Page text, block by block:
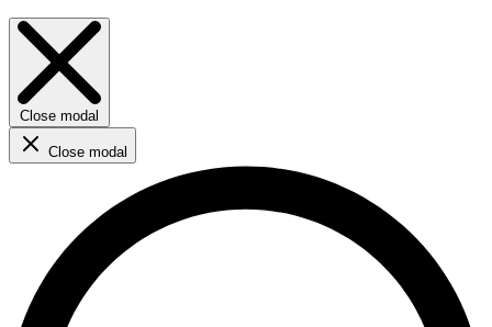
Close modal
Close modal